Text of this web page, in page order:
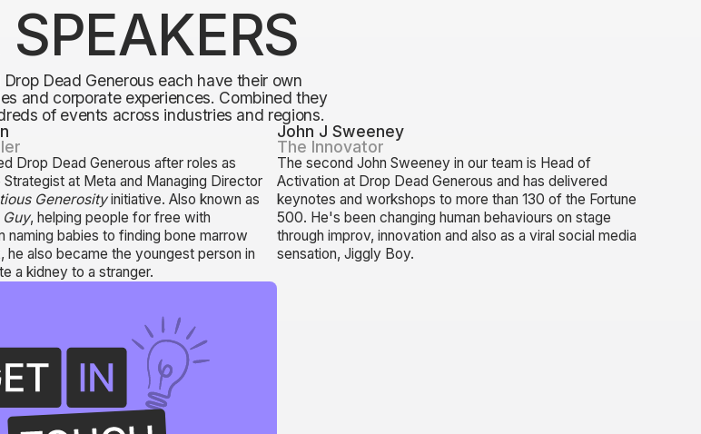
Dead Generous each have their own
and corporate experiences. Combined they
of events across industries and regions.
Drop Dead Generous after roles as
Strategist at Meta and Managing Director
Generosityinitiative. Also known as
Guy, helping people for free with
naming babies to finding bone marrow
he also became the youngest person in
a kidney to a stranger.
John J Sweeney
The Innovator
The second John Sweeney in our team is Head of
Activation at Drop Dead Generous and has delivered
keynotes and workshops to more than 130 of the Fortune
500. He's been changing human behaviours on stage
through improv, innovation and also as a viral social media
sensation, Jiggly Boy.